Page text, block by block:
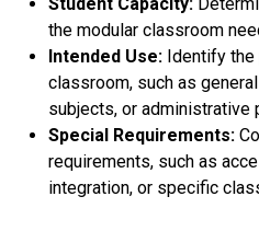
Student Capacity:
the modular classroom
Intended Use:Identify the
classroom, such as
subjects, or administrative
Special Requirements:
requirements, such as
integration, or specific